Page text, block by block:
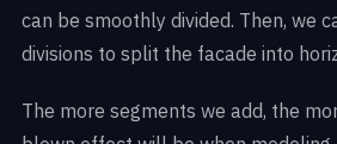
can be smoothly divided. Then, we
divisions to split the facade into
The more segments we add, the